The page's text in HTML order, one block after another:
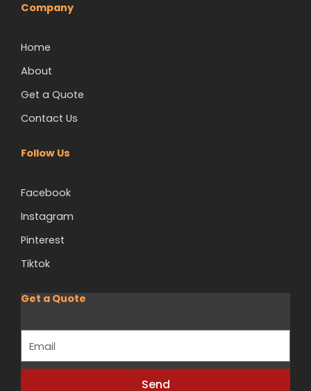
Company
Home
About
Get a Quote
Contact Us
Follow Us
Facebook
Instagram
Pinterest
Tiktok
Get a Quote
Send